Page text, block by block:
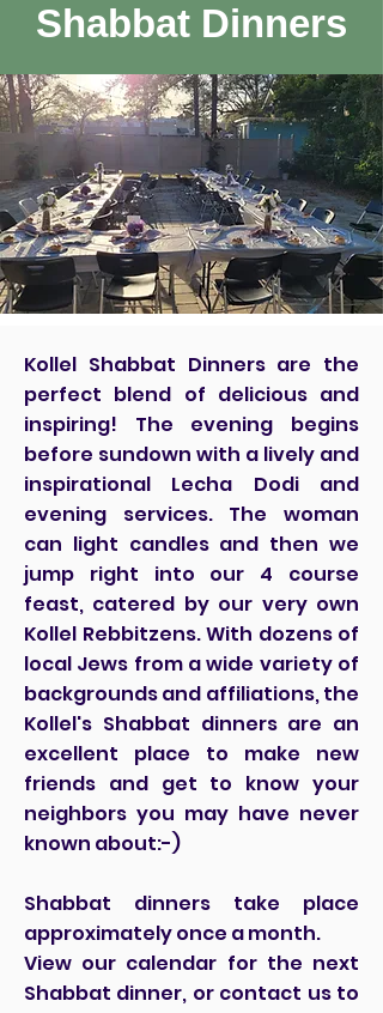
Shabbat Dinners
Kollel Shabbat Dinners are the
perfect blend of delicious and
inspiring! The evening begins
before sundown with a lively and
inspirational Lecha Dodi and
evening services. The woman
can light candles and then we
jump right into our 4 course
feast, catered by our very own
Kollel Rebbitzens. With dozens of
local Jews from a wide variety of
backgrounds and affiliations, the
Kollel's Shabbat dinners are an
excellent place to make new
friends and get to know your
neighbors you may have never
known about:-)
Shabbat dinners take place
approximately once a month.
View our calendar for the next
Shabbat dinner, or contact us to